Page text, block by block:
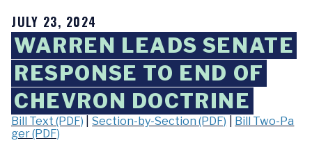
JULY 23, 2024
WARREN LEADS SENATE
RESPONSE TO END OF
CHEVRON DOCTRINE
Bill Text (PDF) |Section-by-Section (PDF)
Bill Two-Pa
ger (PDF)